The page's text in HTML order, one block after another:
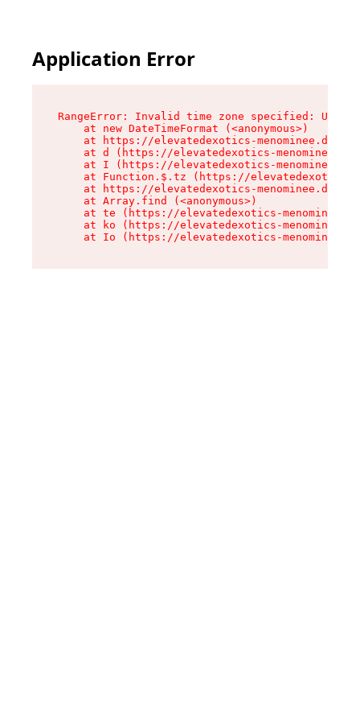
Application Error
RangeError: Invalid time zone specified: US/
    at new DateTimeFormat (<anonymous>)
at https://elevatedexotics-
at d (https://elevatedexotics-
at I (https://elevatedexotics-
at Function.$.tz (https://
at https://elevatedexotics-
    at Array.find (<anonymous>)
at te (https://elevatedexotics-
at ko (https://elevatedexotics-
at Io (https://elevatedexotics-